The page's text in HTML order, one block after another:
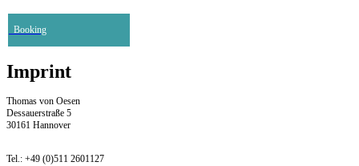
Booking
Imprint
Thomas von Oesen
Dessauerstraße 5
30161 Hannover
Tel.: +49 (0)511 2601127